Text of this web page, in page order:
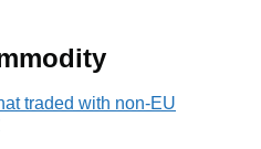
traded with non-EU